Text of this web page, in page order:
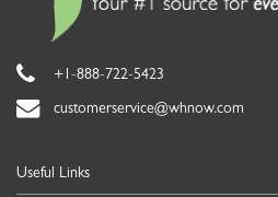
+1-888-722-5423
customerservice@whnow.com
Useful Links